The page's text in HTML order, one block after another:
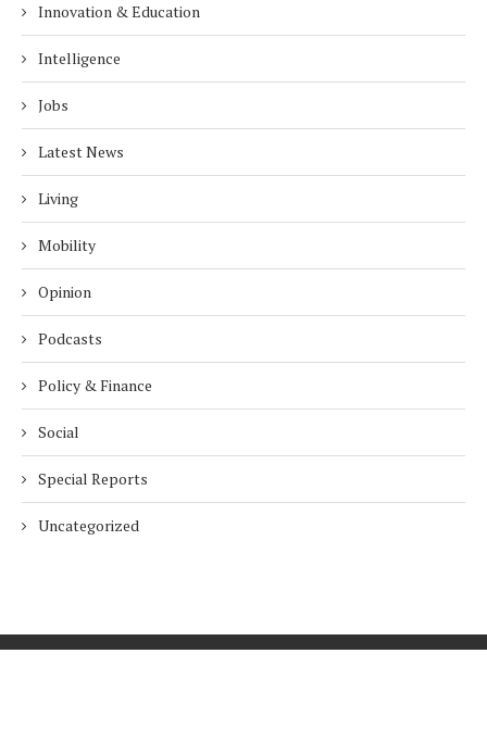
Innovation & Education
Intelligence
Jobs
Latest News
Living
Mobility
Opinion
Podcasts
Policy & Finance
Social
Special Reports
Uncategorized